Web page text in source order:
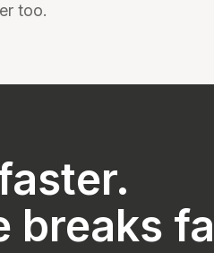
too.
breaks